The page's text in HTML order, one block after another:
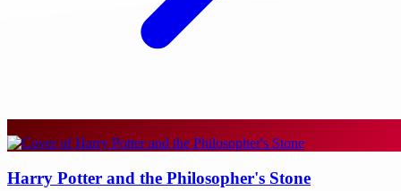
Harry Potter and the Philosopher's Stone